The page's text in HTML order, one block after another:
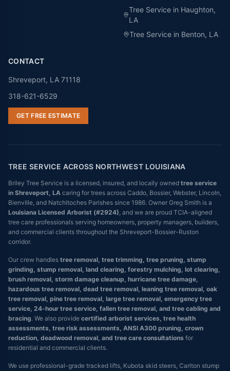
Tree Service in Haughton,
LA
Tree Service in Benton, LA
CONTACT
Shreveport, LA 71118
318-621-6529
GET FREE ESTIMATE
TREE SERVICE ACROSS NORTHWEST LOUISIANA
Briley Tree Service is a licensed, insured, and locally owned tree service
in Shreveport, LA caring for trees across Caddo, Bossier, Webster, Lincoln,
Bienville, and Natchitoches Parishes since 1986. Owner Greg Smith is a
Louisiana Licensed Arborist (#2924), and we are proud TCIA-aligned
tree care professionals serving homeowners, property managers, builders,
and commercial clients throughout the Shreveport-Bossier-Ruston
corridor.
Our crew handles tree removal, tree trimming, tree pruning, stump
grinding, stump removal, land clearing, forestry mulching, lot clearing,
brush removal, storm damage cleanup, hurricane tree damage,
hazardous tree removal, dead tree removal, leaning tree removal, oak
tree removal, pine tree removal, large tree removal, emergency tree
service, 24-hour tree service, fallen tree removal, and tree cabling and
bracing. We also provide certified arborist services, tree health
assessments, tree risk assessments, ANSI A300 pruning, crown
reduction, deadwood removal, and tree care consultations for
residential and commercial clients.
We use professional-grade tracked lifts, Kubota skid steers, Carlton stump